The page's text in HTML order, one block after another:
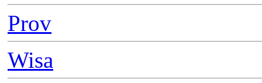
Prov
Wisa